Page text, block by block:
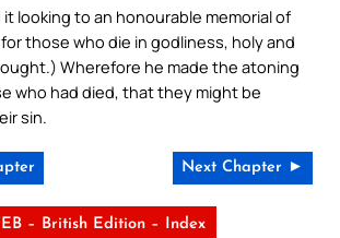
it looking to an honourable memorial of
those who die in godliness, holy and
Wherefore he made the atoning
who had died, that they might be
sin.
Next Chapter ►
– British Edition – Index